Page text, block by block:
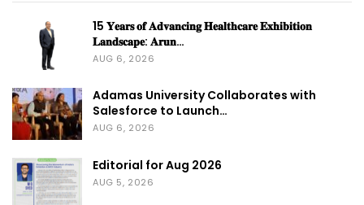
15 𝐘𝐞𝐚𝐫𝐬 𝐨𝐟 𝐀𝐝𝐯𝐚𝐧𝐜𝐢𝐧𝐠 𝐇𝐞𝐚𝐥𝐭𝐡𝐜𝐚𝐫𝐞 𝐄𝐱𝐡𝐢𝐛𝐢𝐭𝐢𝐨𝐧
𝐋𝐚𝐧𝐝𝐬𝐜𝐚𝐩𝐞: 𝐀𝐫𝐮𝐧…
AUG 6, 2026
Adamas University Collaborates with
Salesforce to Launch…
AUG 6, 2026
Editorial for Aug 2026
AUG 5, 2026